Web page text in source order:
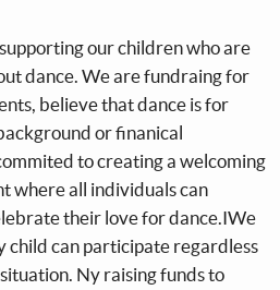
our children who are
dance. We are fundraing for
believe that dance is for
or finanical
to creating a welcoming
where all individuals can
their love for dance.IWe
child can participate regardless
Ny raising funds to